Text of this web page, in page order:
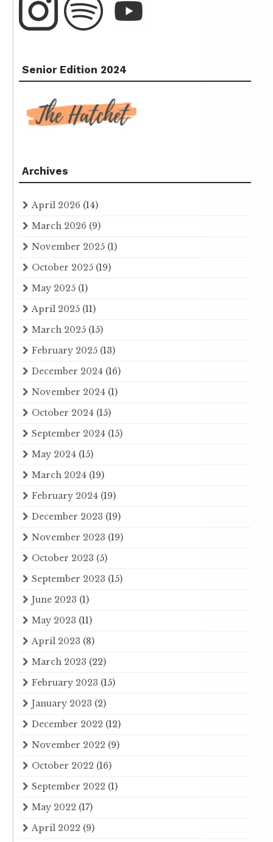
Senior Edition 2024
Archives
April 2026 (14)
March 2026 (9)
November 2025 (1)
October 2025 (19)
May 2025 (1)
April 2025 (11)
March 2025 (15)
February 2025 (13)
December 2024 (16)
November 2024 (1)
October 2024 (15)
September 2024 (15)
May 2024 (15)
March 2024 (19)
February 2024 (19)
December 2023 (19)
November 2023 (19)
October 2023 (5)
September 2023 (15)
June 2023 (1)
May 2023 (11)
April 2023 (8)
March 2023 (22)
February 2023 (15)
January 2023 (2)
December 2022 (12)
November 2022 (9)
October 2022 (16)
September 2022 (1)
May 2022 (17)
April 2022 (9)